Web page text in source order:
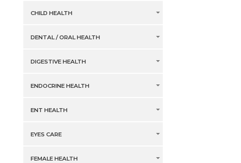
CHILD HEALTH
DENTAL / ORAL HEALTH
DIGESTIVE HEALTH
ENDOCRINE HEALTH
ENT HEALTH
EYES CARE
FEMALE HEALTH